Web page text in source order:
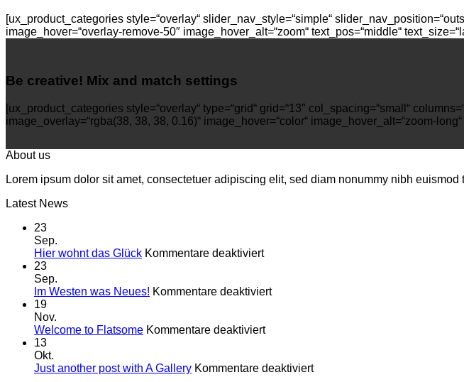
[ux_product_categories style=“overlay“ slider_nav_style=“simple“
image_hover=“overlay-remove-50″ image_hover_alt=“zoom“ text_pos=“middle“
Be creative! Mix and match settings
[ux_product_categories style=“overlay“ type=“grid“ grid=“13″ col_spacing=“small“
image_overlay=“rgba(38, 38, 38, 0.16)“ image_hover=“color“ image_hover_alt=“zoom-
About us
Lorem ipsum dolor sit amet, consectetuer adipiscing elit, sed diam nonummy nibh
Latest News
23
Sep.
Hier wohnt das Glück Kommentare deaktiviertfür
das
23
Sep.
Im Westen was Neues! Kommentare deaktiviertfür
19
Nov.
Welcome to Flatsome Kommentare deaktiviertfür
Flatsome
13
Okt.
Just another post with A Gallery Kommentare deaktiviertfür